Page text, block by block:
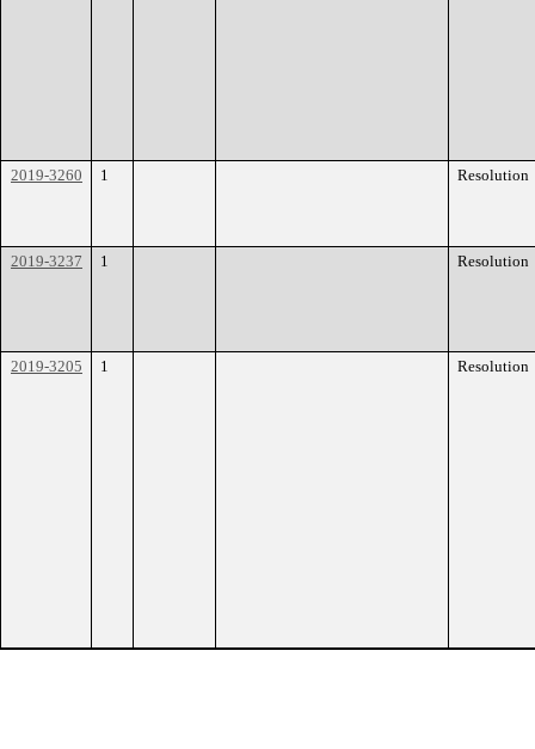
2019-3260 1 Resolution
2019-3237 1 Resolution
2019-3205 1 Resolution